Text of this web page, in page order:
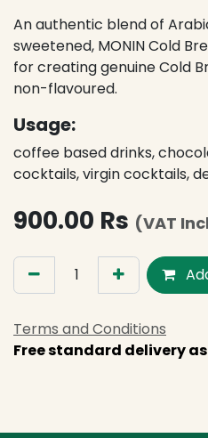
An authentic blend of
sweetened, MONIN Cold
for creating genuine Cold
non-flavoured.
Usage:
coffee based drinks,
cocktails, virgin cocktails,
900.00 Rs (VAT
Terms and Conditions
Free standard delivery